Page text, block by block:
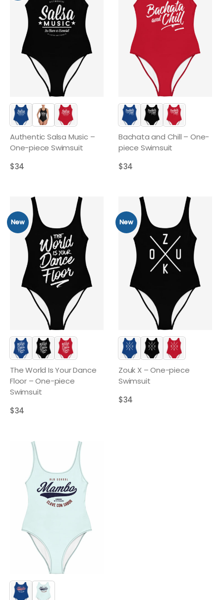
Authentic Salsa Music –
One-piece Swimsuit
$34
Bachata and Chill – One-
piece Swimsuit
$34
New
The World Is Your Dance
Floor – One-piece
Swimsuit
$34
New
Zouk X – One-piece
Swimsuit
$34